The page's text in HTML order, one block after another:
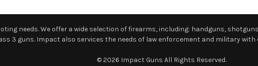
needs. We offer a wide selection of firearms, including: handguns,
3 guns. Impact also services the needs of law enforcement and military
© 2026 Impact Guns All Rights Reserved.